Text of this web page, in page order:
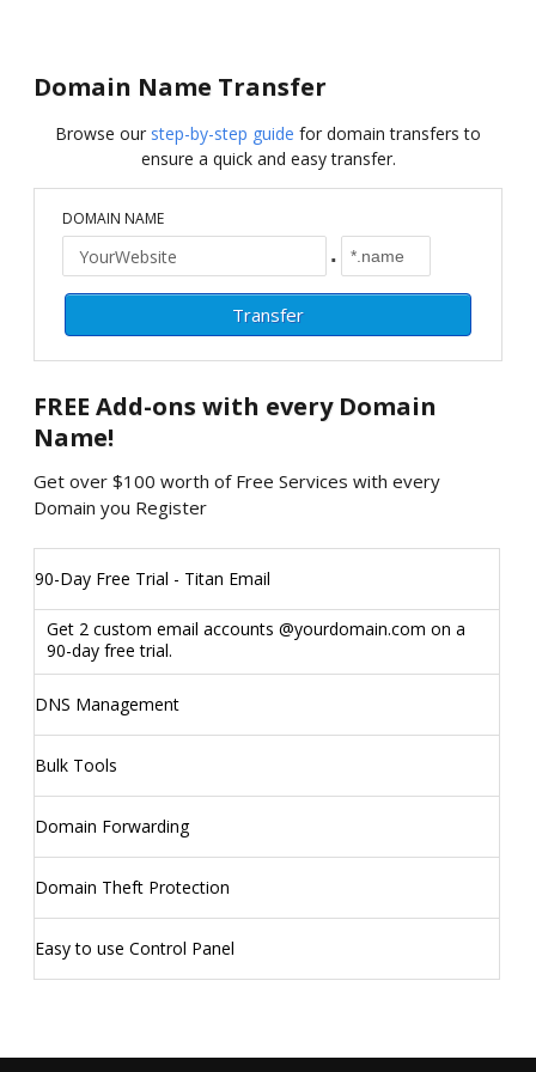
Domain Name Transfer
Browse our step-by-step guide for domain transfers to
ensure a quick and easy transfer.
DOMAIN NAME
.
FREE Add-ons with every Domain
Name!
Get over $100 worth of Free Services with every
Domain you Register
90-Day Free Trial - Titan Email
Get 2 custom email accounts @yourdomain.com on a
90-day free trial.
DNS Management
Bulk Tools
Domain Forwarding
Domain Theft Protection
Easy to use Control Panel